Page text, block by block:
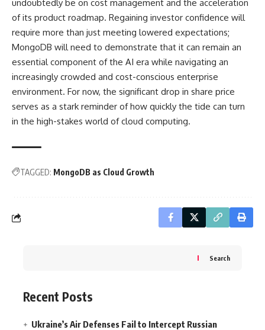
undoubtedly be on cost management and the acceleration
of its product roadmap. Regaining investor confidence will
require more than just meeting lowered expectations;
MongoDB will need to demonstrate that it can remain an
essential component of the AI era while navigating an
increasingly crowded and cost-conscious enterprise
environment. For now, the significant drop in share price
serves as a stark reminder of how quickly the tide can turn
in the high-stakes world of cloud computing.
TAGGED: MongoDB as Cloud Growth
Search
Recent Posts
Ukraine’s Air Defenses Fail to Intercept Russian